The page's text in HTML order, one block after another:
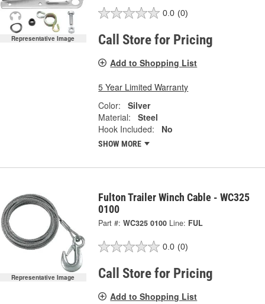
Representative Image
0.0 (0)
Call Store for Pricing
Add to Shopping List
5 Year Limited Warranty
Color:
Silver
Material:
Steel
Hook Included:
No
SHOW MORE
Representative Image
Fulton Trailer Winch Cable - WC325
0100
Part #: WC325 0100 Line: FUL
0.0 (0)
Call Store for Pricing
Add to Shopping List